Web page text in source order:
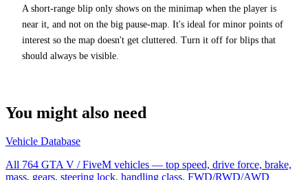
A short-range blip only shows on the minimap when the player is
near it, and not on the big pause-map. It's ideal for minor points of
interest so the map doesn't get cluttered. Turn it off for blips that
should always be visible.
You might also need
Vehicle Database
All 764 GTA V / FiveM vehicles — top speed, drive force, brake,
mass, gears, steering lock, handling class, FWD/RWD/AWD